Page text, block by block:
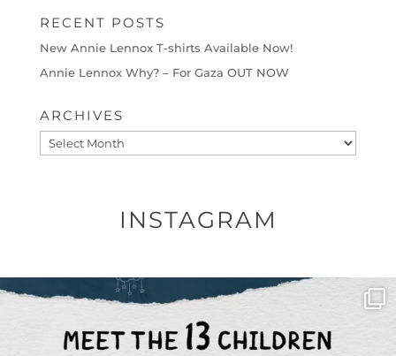
RECENT POSTS
New Annie Lennox T-shirts Available Now!
Annie Lennox Why? – For Gaza OUT NOW
ARCHIVES
Archives
INSTAGRAM
OFFICIALANNIELENNOX
DEAR FRIENDS,
THIS IS THE REASON WHY THOSE...
AUG 1